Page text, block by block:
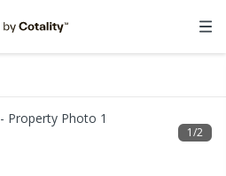
1/2